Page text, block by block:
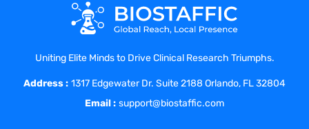
Uniting Elite Minds to Drive Clinical Research Triumphs.
Address : 1317 Edgewater Dr. Suite 2188 Orlando, FL 32804
Email : support@biostaffic.com